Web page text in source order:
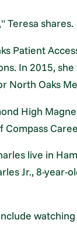
Teresa shares.
Patient
In 2015,
North Oaks
High
Compass
live in
Jr., 8-year-